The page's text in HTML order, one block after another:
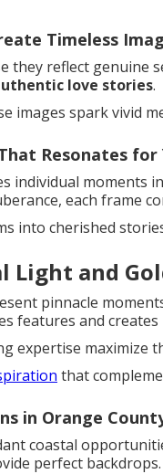
Timeless
they reflect genuine
love stories.
images spark vivid
Resonates for
individual moments
each frame
into cherished
Light and
pinnacle
features and
expertise maximize
that
in Orange
coastal
perfect backdrops.